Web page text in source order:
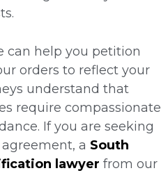
can help you petition
orders to reflect your
understand that
require compassionate
If you are seeking
a South
lawyer from our